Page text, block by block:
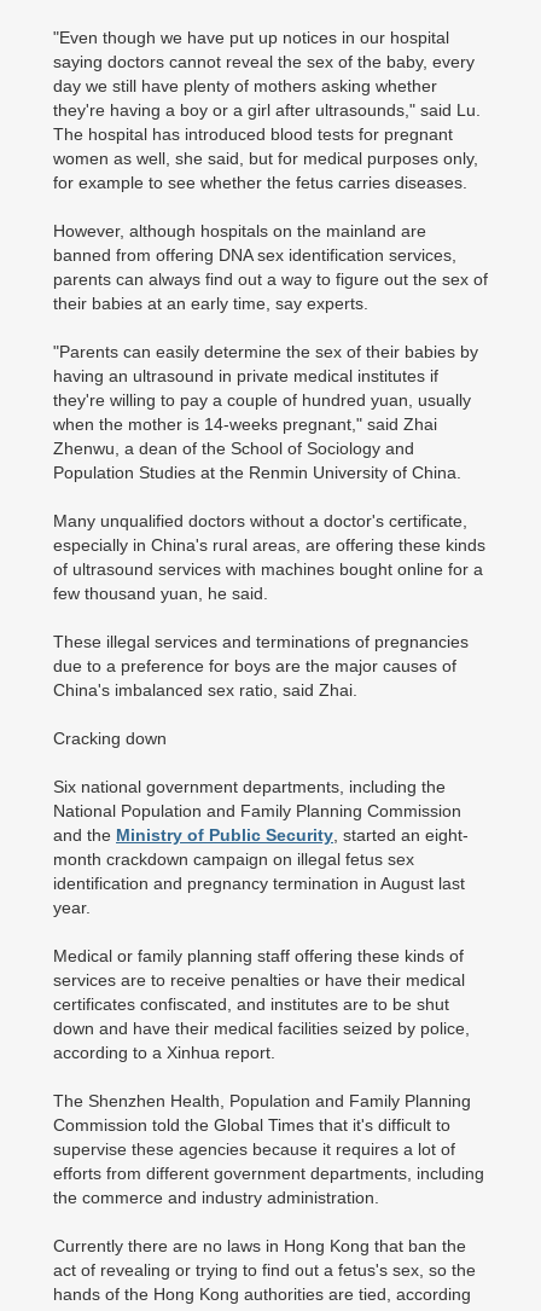
"Even though we have put up notices in our hospital
saying doctors cannot reveal the sex of the baby, every
day we still have plenty of mothers asking whether
they're having a boy or a girl after ultrasounds," said Lu.
The hospital has introduced blood tests for pregnant
women as well, she said, but for medical purposes only,
for example to see whether the fetus carries diseases.
However, although hospitals on the mainland are
banned from offering DNA sex identification services,
parents can always find out a way to figure out the sex of
their babies at an early time, say experts.
"Parents can easily determine the sex of their babies by
having an ultrasound in private medical institutes if
they're willing to pay a couple of hundred yuan, usually
when the mother is 14-weeks pregnant," said Zhai
Zhenwu, a dean of the School of Sociology and
Population Studies at the Renmin University of China.
Many unqualified doctors without a doctor's certificate,
especially in China's rural areas, are offering these kinds
of ultrasound services with machines bought online for a
few thousand yuan, he said.
These illegal services and terminations of pregnancies
due to a preference for boys are the major causes of
China's imbalanced sex ratio, said Zhai.
Cracking down
Six national government departments, including the
National Population and Family Planning Commission
and the Ministry of Public Security , started an eight-
month crackdown campaign on illegal fetus sex
identification and pregnancy termination in August last
year.
Medical or family planning staff offering these kinds of
services are to receive penalties or have their medical
certificates confiscated, and institutes are to be shut
down and have their medical facilities seized by police,
according to a Xinhua report.
The Shenzhen Health, Population and Family Planning
Commission told the Global Times that it's difficult to
supervise these agencies because it requires a lot of
efforts from different government departments, including
the commerce and industry administration.
Currently there are no laws in Hong Kong that ban the
act of revealing or trying to find out a fetus's sex, so the
hands of the Hong Kong authorities are tied, according